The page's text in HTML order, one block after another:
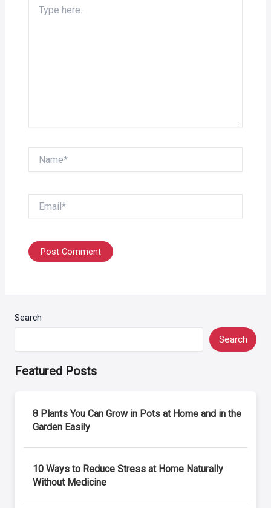
here..
Search
Search
Featured Posts
8 Plants You Can Grow in Pots at Home and in the
Garden Easily
10 Ways to Reduce Stress at Home Naturally
Without Medicine